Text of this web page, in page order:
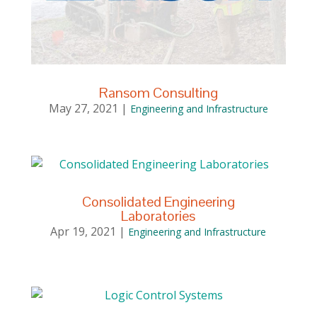
Ransom Consulting
May 27, 2021 | Engineering and Infrastructure
Consolidated Engineering
Laboratories
Apr 19, 2021 | Engineering and Infrastructure